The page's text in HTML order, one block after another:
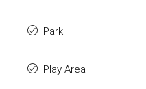
Park
Play Area